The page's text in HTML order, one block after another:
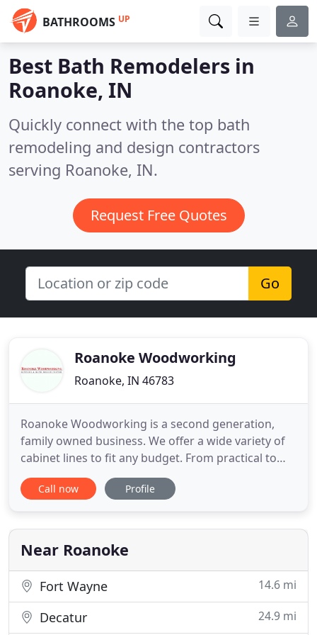
BATHROOMS UP
Best Bath Remodelers in
Roanoke, IN
Quickly connect with the top bath
remodeling and design contractors
serving Roanoke, IN.
Request Free Quotes
Go
Roanoke Woodworking
Roanoke, IN 46783
Roanoke Woodworking is a second generation,
family owned business. We offer a wide variety of
cabinet lines to fit any budget. From practical to
incredible, Roanoke Woodworking Inc. is your
choice for superior kitchen or bathroom
your new construction and remodeling projects
through design, cabinetry
Call now Profile
Near Roanoke
Fort Wayne 14.6 mi
Decatur 24.9 mi